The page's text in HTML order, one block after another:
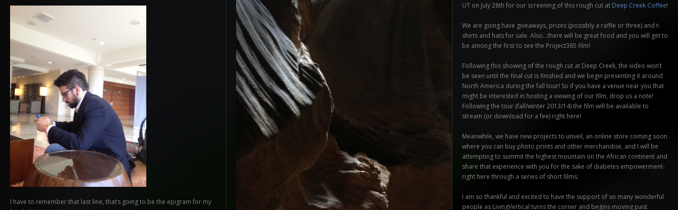
I have to remember that last line, that’s going to be the epigram for my
UT on July 28th for our screening of this rough cut at Deep Creek Coffee!
We are going have giveaways, prizes (possibly a raffle or three) and t-
shirts and hats for sale. Also…there will be great food and you will get to
be among the first to see the Project365 film!
Following this showing of the rough cut at Deep Creek, the video won’t
be seen until the final cut is finished and we begin presenting it around
North America during the fall tour! So if you have a venue near you that
might be interested in hosting a viewing of our film, drop us a note!
Following the tour (fall/winter 2013/14) the film will be available to
stream (or download for a fee) right here!
Meanwhile, we have new projects to unveil, an online store coming soon
where you can buy photo prints and other merchandise, and I will be
attempting to summit the highest mountain on the African continent and
share that experience with you for the sake of diabetes empowerment-
right here through a series of short films.
I am so thankful and excited to have the support of so many wonderful
people as LivingVertical turns the corner and begins moving past